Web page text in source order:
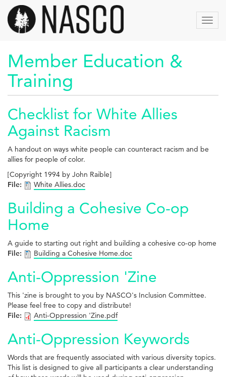
Skip
main
content
Member Education &
Training
Checklist for White Allies
Against Racism
A handout on ways white people can counteract racism and be
allies for people of color.
[Copyright 1994 by John Raible]
File:
White Allies.doc
Building a Cohesive Co-op
Home
A guide to starting out right and building a cohesive co-op home
File:
Building a Cohesive Home.doc
Anti-Oppression 'Zine
This 'zine is brought to you by NASCO's Inclusion Committee.
Please feel free to copy and distribute!
File:
Anti-Oppression 'Zine.pdf
Anti-Oppression Keywords
Words that are frequently associated with various diversity topics.
This list is designed to give all participants a clear understanding